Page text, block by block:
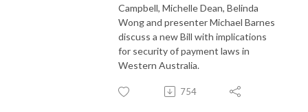
Campbell, Michelle Dean, Belinda
Wong and presenter Michael Barnes
discuss a new Bill with implications
for security of payment laws in
Western Australia.
754